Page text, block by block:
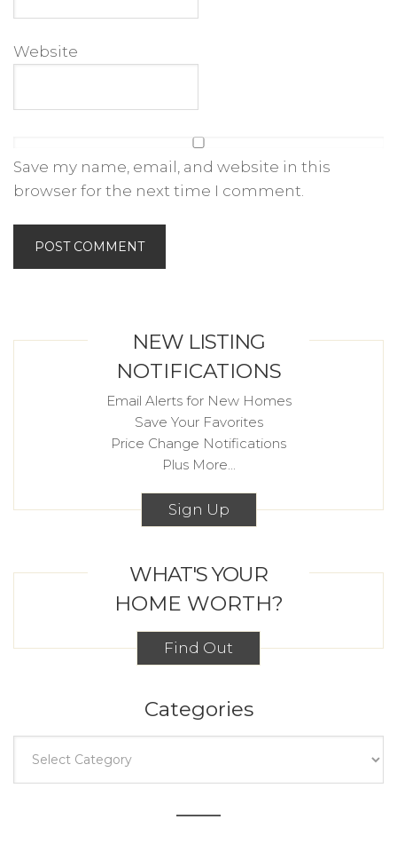
Website
Save my name, email, and website in this
browser for the next time I comment.
NEW LISTING
NOTIFICATIONS
Email Alerts for New Homes
Save Your Favorites
Price Change Notifications
Plus More...
Sign Up
WHAT'S YOUR
HOME WORTH?
Find Out
Categories